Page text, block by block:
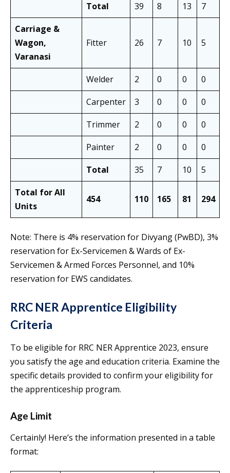
Total
39 8 13 7
Carriage &
Wagon,
Varanasi
Fitter 26 7 10 5
Welder 2 0 0 0
Carpenter
3 0 0 0
Trimmer
2 0 0 0
Painter
2 0 0 0
Total
35 7 10 5
Total for All
Units
454 110 165 81 294
Note: There is 4% reservation for Divyang (PwBD), 3%
reservation for Ex-Servicemen & Wards of Ex-
Servicemen & Armed Forces Personnel, and 10%
reservation for EWS candidates.
RRC NER Apprentice Eligibility
Criteria
To be eligible for RRC NER Apprentice 2023, ensure
you satisfy the age and education criteria. Examine the
specific details provided to confirm your eligibility for
the apprenticeship program.
Age Limit
Certainly! Here’s the information presented in a table
format: